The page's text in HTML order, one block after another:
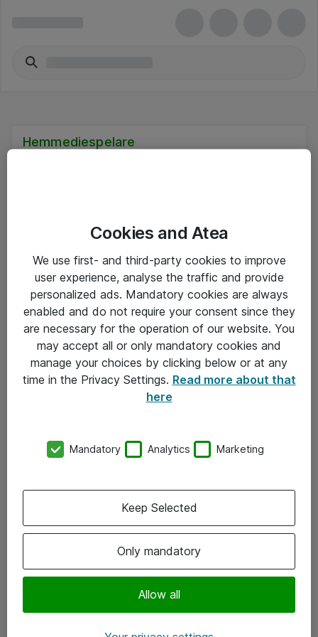
Hemmediespelare
Driftsinformation
Allmänna och särskilda villkor
Integritetspolicy
kundtjanst@atea.se
Linkedin
Cookies and Atea
We use first- and third-party cookies to improve
user experience, analyse the traffic and provide
personalized ads. Mandatory cookies are always
enabled and do not require your consent since they
are necessary for the operation of our website. You
may accept all or only mandatory cookies and
manage your choices by clicking below or at any
time in the Privacy Settings. Read more about that
here
Mandatory Analytics Marketing
Only mandatory
Allow all
Keep Selected